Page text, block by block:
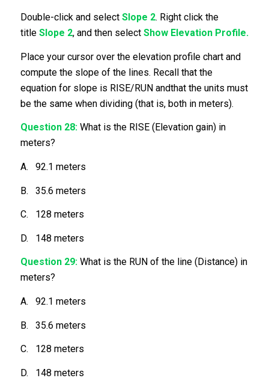
Double-click and select Slope 2. Right click the
title Slope 2, and then select Show Elevation Profile.
Place your cursor over the elevation profile chart and
compute the slope of the lines. Recall that the
equation for slope is RISE/RUN andthat the units must
be the same when dividing (that is, both in meters).
Question 28:What is the RISE (Elevation gain) in
meters?
A. 92.1 meters
B. 35.6 meters
C. 128 meters
D. 148 meters
Question 29:What is the RUN of the line (Distance) in
meters?
A. 92.1 meters
B. 35.6 meters
C. 128 meters
D. 148 meters